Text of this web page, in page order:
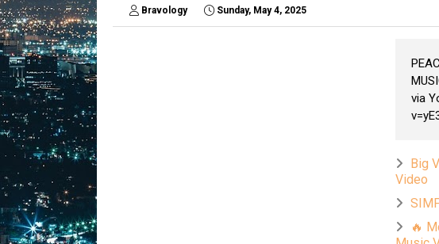
Bravology Sunday, May 4, 2025
via
Big
Video
🔥